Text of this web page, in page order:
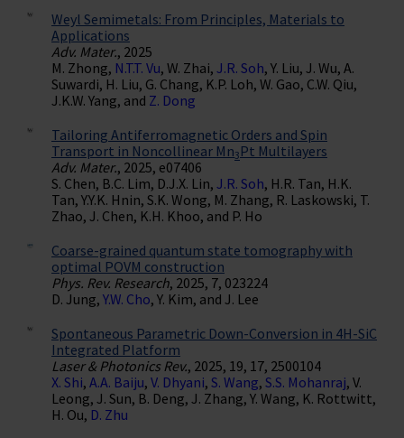
Weyl Semimetals: From Principles, Materials to
Applications
Adv. Mater., 2025
M. Zhong, N.T.T. Vu, W. Zhai, J.R. Soh, Y. Liu, J. Wu, A.
Suwardi, H. Liu, G. Chang, K.P. Loh, W. Gao, C.W. Qiu,
J.K.W. Yang, and Z. Dong
Tailoring Antiferromagnetic Orders and Spin
Transport in Noncollinear Mn3 Pt Multilayers
Adv. Mater., 2025, e07406
S. Chen, B.C. Lim, D.J.X. Lin, J.R. Soh, H.R. Tan, H.K.
Tan, Y.Y.K. Hnin, S.K. Wong, M. Zhang, R. Laskowski, T.
Zhao, J. Chen, K.H. Khoo, and P. Ho
Coarse-grained quantum state tomography with
optimal POVM construction
Phys. Rev. Research, 2025, 7, 023224
D. Jung, Y.W. Cho, Y. Kim, and J. Lee
Spontaneous Parametric Down-Conversion in 4H-SiC
Integrated Platform
Laser & Photonics Rev., 2025, 19, 17, 2500104
X. Shi, A.A. Baiju, V. Dhyani, S. Wang, S.S. Mohanraj, V.
Leong, J. Sun, B. Deng, J. Zhang, Y. Wang, K. Rottwitt,
H. Ou, D. Zhu